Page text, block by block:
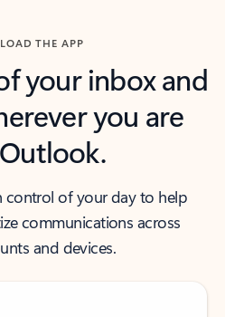
THE APP
your inbox and
you are
control of your day to help
communications across
and devices.